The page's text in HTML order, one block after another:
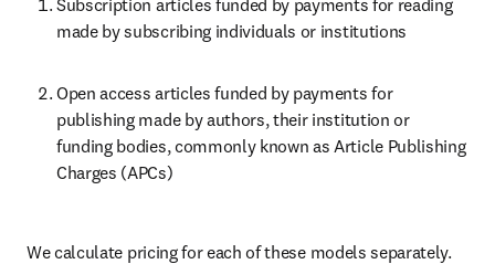
Subscription articles funded by payments for reading
made by subscribing individuals or institutions
Open access articles funded by payments for
publishing made by authors, their institution or
funding bodies, commonly known as Article Publishing
Charges (APCs)
We calculate pricing for each of these models separately.